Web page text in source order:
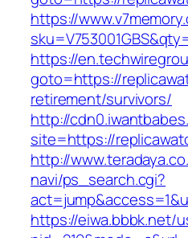
https://
https://
goto=https://
retirement/survivors/
http://
site=https://
http://
navi/ps_search.cgi?
https://eiwa.bbbk.net/